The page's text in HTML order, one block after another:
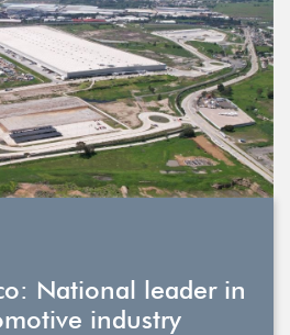
National leader in
industry